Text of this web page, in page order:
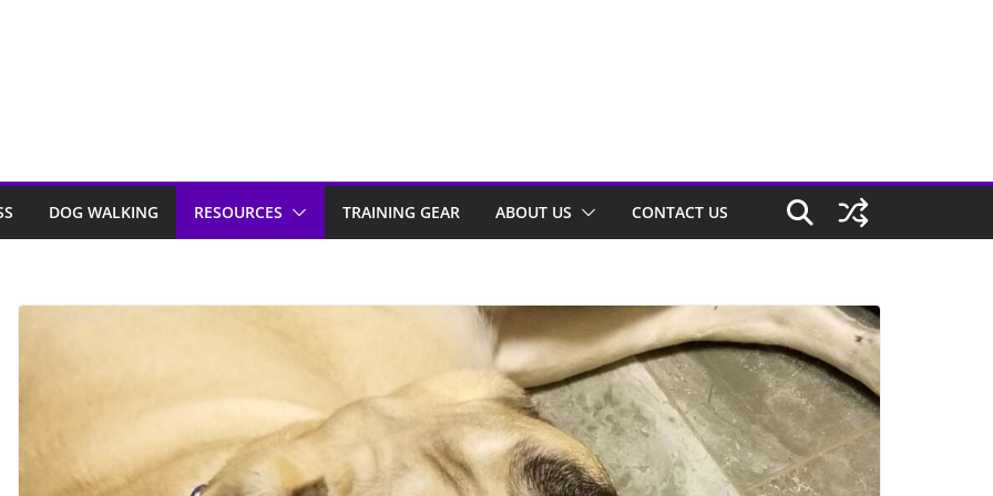
DOG WALKING RESOURCES TRAINING GEAR ABOUT US CONTACT US